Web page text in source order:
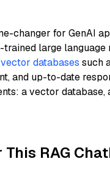
changer for GenAI
large language
vector databases such
and up-to-date
a vector database,
RAG